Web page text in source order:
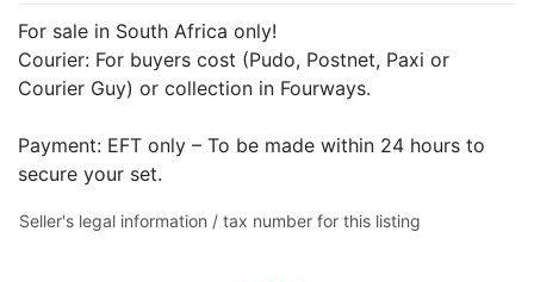
For sale in South Africa only!
Courier: For buyers cost (Pudo, Postnet, Paxi or
Courier Guy) or collection in Fourways.
Payment: EFT only – To be made within 24 hours to
secure your set.
Seller's legal information / tax number for this listing